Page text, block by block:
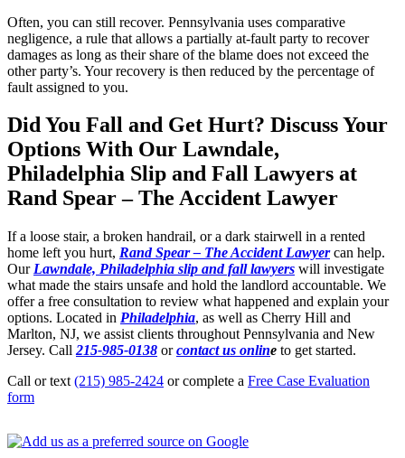
Often, you can still recover. Pennsylvania uses comparative
negligence, a rule that allows a partially at-fault party to recover
damages as long as their share of the blame does not exceed the
other party’s. Your recovery is then reduced by the percentage of
fault assigned to you.
Did You Fall and Get Hurt? Discuss Your
Options With Our Lawndale,
Philadelphia Slip and Fall Lawyers at
Rand Spear – The Accident Lawyer
If a loose stair, a broken handrail, or a dark stairwell in a rented
home left you hurt, Rand Spear – The Accident Lawyercan help.
Our Lawndale, Philadelphia slip and fall lawyers will investigate
what made the stairs unsafe and hold the landlord accountable. We
offer a free consultation to review what happened and explain your
options. Located in Philadelphia, as well as Cherry Hill and
Marlton, NJ, we assist clients throughout Pennsylvania and New
Jersey. Call 215-985-0138 orcontact us online to get started.
Call or text (215) 985-2424 or complete a Free Case Evaluation
form